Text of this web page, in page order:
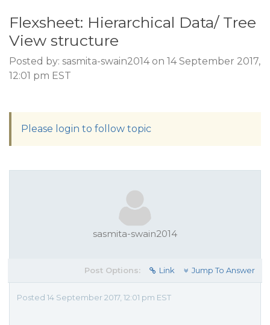
Flexsheet: Hierarchical Data/ Tree
View structure
Posted by: sasmita-swain2014 on 14 September 2017,
12:01 pm EST
Please login to follow topic
sasmita-swain2014
Post Options: Link Jump To Answer
Posted 14 September 2017, 12:01 pm EST